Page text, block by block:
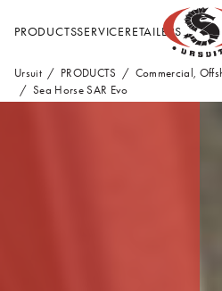
PRODUCTSSERVICERETAILERS
Ursuit PRODUCTS
Commercial,
Sea Horse SAR Evo